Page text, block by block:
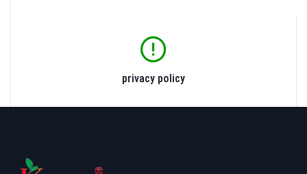
privacy policy